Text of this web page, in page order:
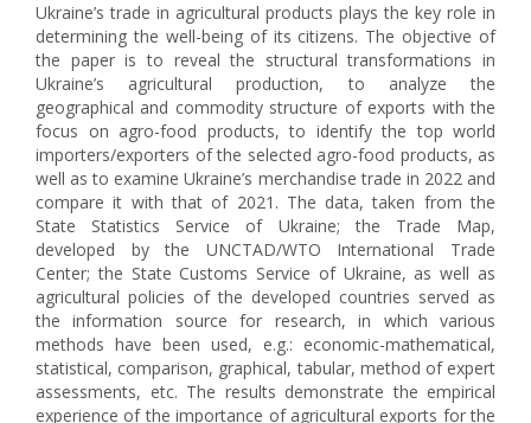
Ukraine’s trade in agricultural products plays the key role in
determining the well-being of its citizens. The objective of
the paper is to reveal the structural transformations in
Ukraine’s agricultural production, to analyze the
geographical and commodity structure of exports with the
focus on agro-food products, to identify the top world
importers/exporters of the selected agro-food products, as
well as to examine Ukraine’s merchandise trade in 2022 and
compare it with that of 2021. The data, taken from the
State Statistics Service of Ukraine; the Trade Map,
developed by the UNCTAD/WTO International Trade
Center; the State Customs Service of Ukraine, as well as
agricultural policies of the developed countries served as
the information source for research, in which various
methods have been used, e.g.: economic-mathematical,
statistical, comparison, graphical, tabular, method of expert
assessments, etc. The results demonstrate the empirical
experience of the importance of agricultural exports for the